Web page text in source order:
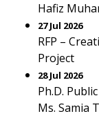
Hafiz
27 Jul 2026
RFP –
Project
28 Jul 2026
Ph.D.
Ms. Samia